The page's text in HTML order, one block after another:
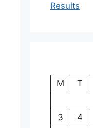
Results
M
T
3
4